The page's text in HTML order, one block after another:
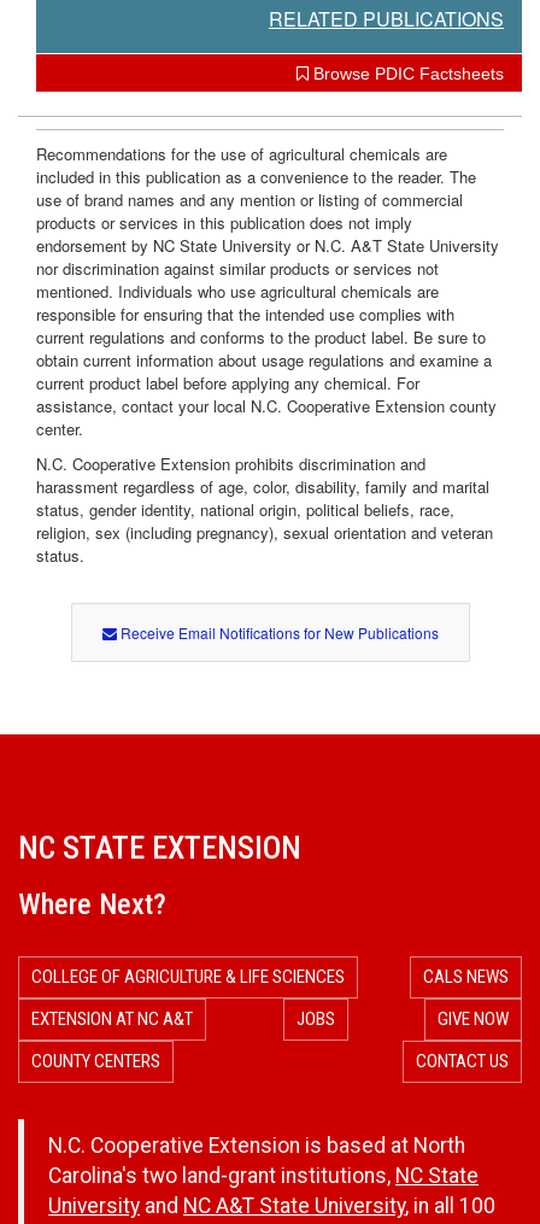
RELATED PUBLICATIONS
Browse PDIC Factsheets
Recommendations for the use of agricultural chemicals are
included in this publication as a convenience to the reader. The
use of brand names and any mention or listing of commercial
products or services in this publication does not imply
endorsement by NC State University or N.C. A&T State University
nor discrimination against similar products or services not
mentioned. Individuals who use agricultural chemicals are
responsible for ensuring that the intended use complies with
current regulations and conforms to the product label. Be sure to
obtain current information about usage regulations and examine a
current product label before applying any chemical. For
assistance, contact your local N.C. Cooperative Extension county
center.
N.C. Cooperative Extension prohibits discrimination and
harassment regardless of age, color, disability, family and marital
status, gender identity, national origin, political beliefs, race,
religion, sex (including pregnancy), sexual orientation and veteran
status.
Receive Email Notifications for New Publications
NC STATE EXTENSION
Where Next?
COLLEGE OF AGRICULTURE & LIFE SCIENCES
CALS NEWS
EXTENSION AT NC A&T
JOBS
GIVE NOW
COUNTY CENTERS
CONTACT US
N.C. Cooperative Extension is based at North
Carolina's two land-grant institutions, NC State
University and NC A&T State University, in all 100